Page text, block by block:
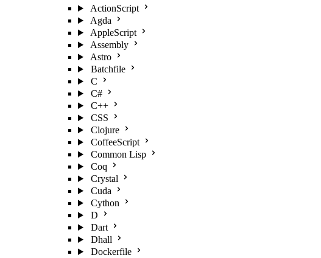
ActionScript
Agda
AppleScript
Assembly
Astro
Batchfile
C
C#
C++
CSS
Clojure
CoffeeScript
Common Lisp
Coq
Crystal
Cuda
Cython
D
Dart
Dhall
Dockerfile